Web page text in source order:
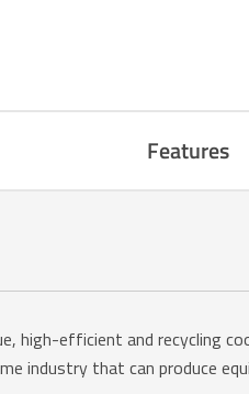
Features
high-efficient and recycling
industry that can produce